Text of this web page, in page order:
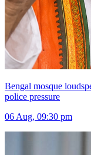
Bengal mosque
police pressure
06 Aug, 09:30 pm